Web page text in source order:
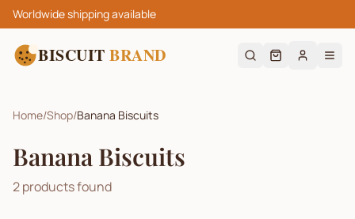
Worldwide shipping available
BISCUIT BRAND
Home/Shop/Banana Biscuits
Banana Biscuits
2products found